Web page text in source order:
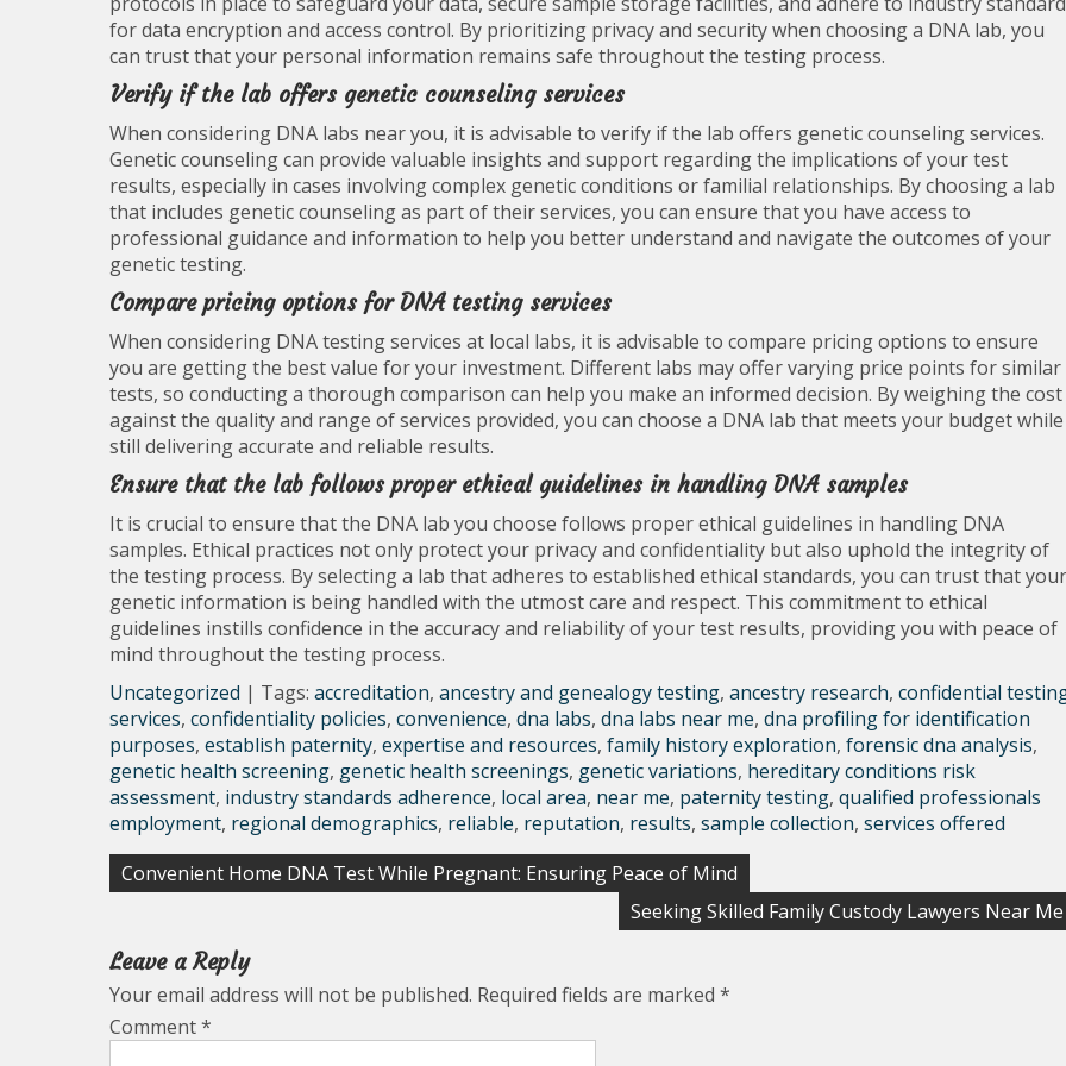
for data encryption and access control. By prioritizing privacy and security when choosing a DNA lab, you
can trust that your personal information remains safe throughout the testing process.
Verify if the lab offers genetic counseling services
When considering DNA labs near you, it is advisable to verify if the lab offers genetic counseling services.
Genetic counseling can provide valuable insights and support regarding the implications of your test
results, especially in cases involving complex genetic conditions or familial relationships. By choosing a lab
that includes genetic counseling as part of their services, you can ensure that you have access to
professional guidance and information to help you better understand and navigate the outcomes of your
genetic testing.
Compare pricing options for DNA testing services
When considering DNA testing services at local labs, it is advisable to compare pricing options to ensure
you are getting the best value for your investment. Different labs may offer varying price points for similar
tests, so conducting a thorough comparison can help you make an informed decision. By weighing the cost
against the quality and range of services provided, you can choose a DNA lab that meets your budget while
still delivering accurate and reliable results.
Ensure that the lab follows proper ethical guidelines in handling DNA samples
It is crucial to ensure that the DNA lab you choose follows proper ethical guidelines in handling DNA
samples. Ethical practices not only protect your privacy and confidentiality but also uphold the integrity of
the testing process. By selecting a lab that adheres to established ethical standards, you can trust that your
genetic information is being handled with the utmost care and respect. This commitment to ethical
guidelines instills confidence in the accuracy and reliability of your test results, providing you with peace of
mind throughout the testing process.
Uncategorized | Tags: accreditation, ancestry and genealogy testing, ancestry research, confidential
services, confidentiality policies, convenience, dna labs, dna labs near me, dna profiling for identification
purposes, establish paternity, expertise and resources, family history exploration, forensic dna analysis,
genetic health screening, genetic health screenings, genetic variations, hereditary conditions risk
assessment, industry standards adherence, local area, near me, paternity testing, qualified professionals
employment, regional demographics, reliable, reputation, results, sample collection, services offered
Post
Convenient Home DNA Test While Pregnant: Ensuring Peace of Mind
Seeking Skilled Family Custody Lawyers Near Me
Leave a Reply
Your email address will not be published. Required fields are marked *
Comment*